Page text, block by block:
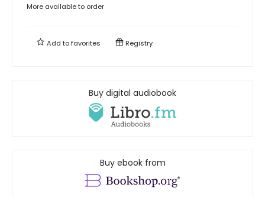
More available to order
Add tofavorites Registry
Buy digital audiobook
Buy ebook from